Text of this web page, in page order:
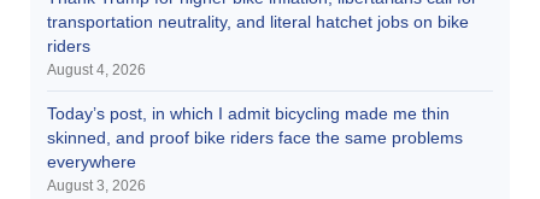
transportation neutrality, and literal hatchet jobs on bike
riders
August 4, 2026
Today’s post, in which I admit bicycling made me thin
skinned, and proof bike riders face the same problems
everywhere
August 3, 2026